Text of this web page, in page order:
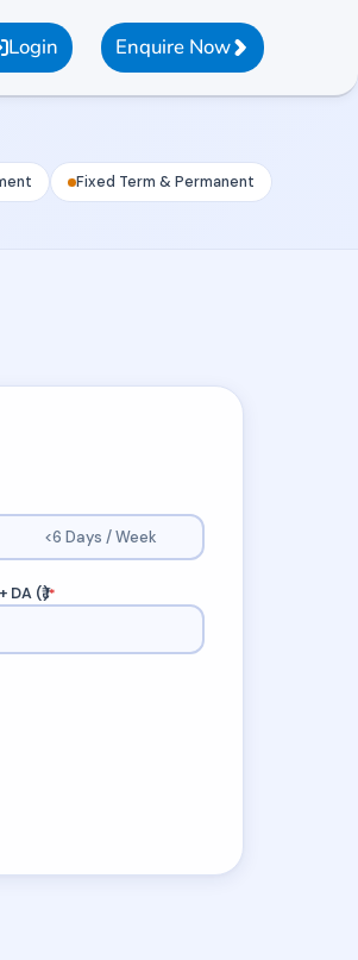
Login Enquire Now
Fixed Term & Permanent
<6 Days / Week
(₹)*